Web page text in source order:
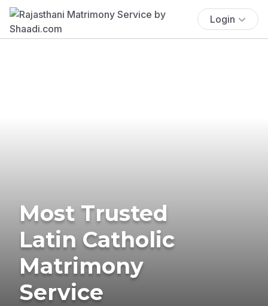
Login
Most Trusted
Latin Catholic
Matrimony
Service